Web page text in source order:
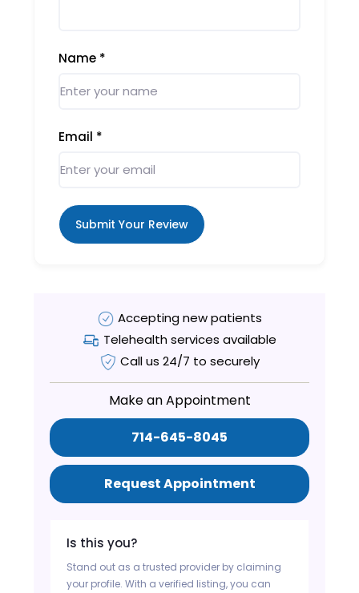
Name *
Email *
Submit Your Review
Accepting new patients
Telehealth services available
Call us 24/7 to securely
Make an Appointment
714-645-8045
Request Appointment
Is this you?
Stand out as a trusted provider by claiming
your profile. With a verified listing, you can